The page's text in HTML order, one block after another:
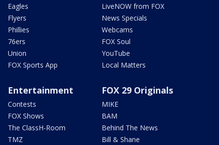
Eagles
Flyers
Phillies
76ers
Union
FOX Sports App
LiveNOW from FOX
News Specials
Webcams
FOX Soul
YouTube
Local Matters
Entertainment
Contests
FOX Shows
The ClassH-Room
TMZ
FOX 29 Originals
MIKE
BAM
Behind The News
Bill & Shane